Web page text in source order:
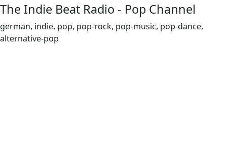
The Indie Beat Radio - Pop Channel
german, indie, pop, pop-rock, pop-music, pop-dance,
alternative-pop